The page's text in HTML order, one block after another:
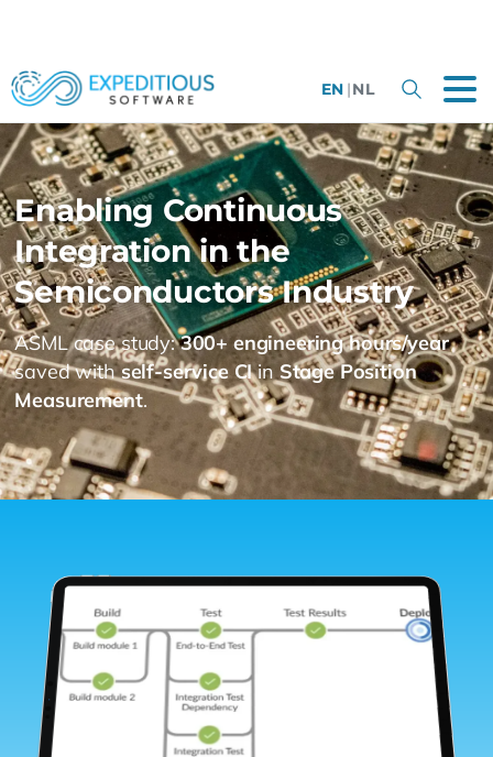
EN |NL
Enabling Continuous
Integration in the
Semiconductors Industry
ASML case study:300+ engineering hours/year
saved withself-service CIinStage Position
Measurement.